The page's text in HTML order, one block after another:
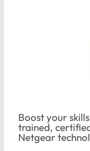
Boost your
trained,
Netgear